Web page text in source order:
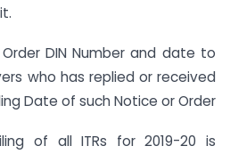
DIN Number and date to
who has replied or received
Date of such Notice or Order
of all ITRs for 2019-20 is